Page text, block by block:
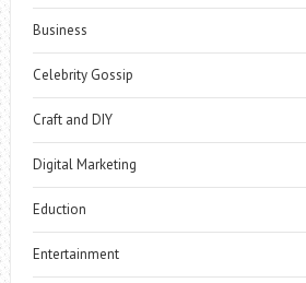
Business
Celebrity Gossip
Craft and DIY
Digital Marketing
Eduction
Entertainment